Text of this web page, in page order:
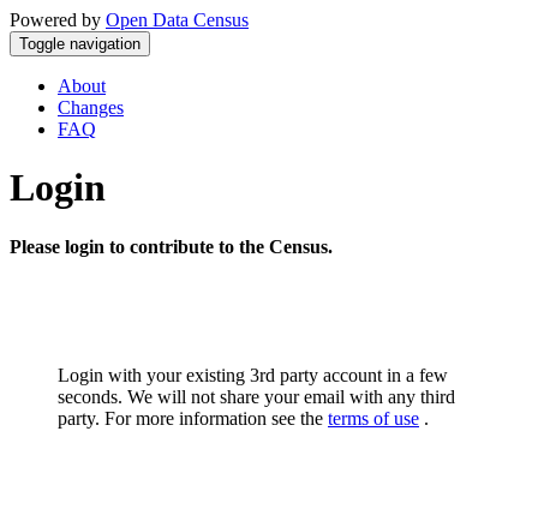
Powered by Open Data Census
Toggle navigation
About
Changes
FAQ
Login
Please login to contribute to the Census.
Login with your existing 3rd party account in a few
seconds. We will not share your email with any third
party. For more information see the terms of use .